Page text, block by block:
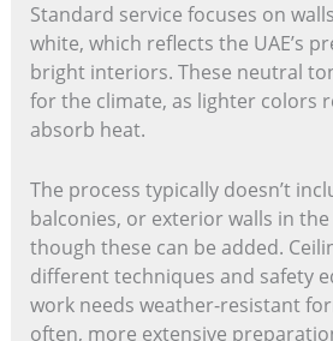
Standard service focuses on
white, which reflects the UAE’s
bright interiors. These neutral
for the climate, as lighter colors
absorb heat.
The process typically doesn’t
balconies, or exterior walls in the
though these can be added.
different techniques and safety
work needs weather-resistant
often, more extensive